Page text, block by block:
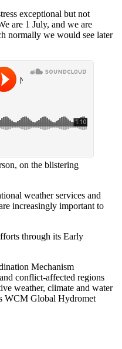
exceptional but not
are 1 July, and we are
normally we would see later
on the blistering
weather services and
increasingly important to
through its Early
Mechanism
conflict-affected regions
weather, climate and water
WCM Global Hydromet